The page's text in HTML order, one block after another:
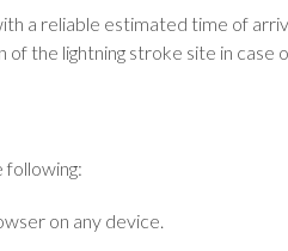
a reliable estimated time of
the lightning stroke site in
following:
on any device.